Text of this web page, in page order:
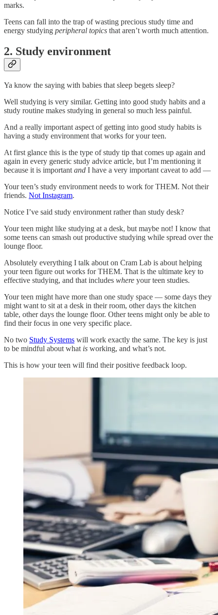
marks.
Teens can fall into the trap of wasting precious study time and
energy studying peripheral topics that aren’t worth much attention.
2. Study environment
Ya know the saying with babies that sleep begets sleep?
Well studying is very similar. Getting into good study habits and a
study routine makes studying in general so much less painful.
And a really important aspect of getting into good study habits is
having a study environment that works for your teen.
At first glance this is the type of study tip that comes up again and
again in every generic study advice article, but I’m mentioning it
because it is important and I have a very important caveat to add —
Your teen’s study environment needs to work for THEM. Not their
friends. Not Instagram.
Notice I’ve said study environment rather than study desk?
Your teen might like studying at a desk, but maybe not! I know that
some teens can smash out productive studying while spread over the
lounge floor.
Absolutely everything I talk about on Cram Lab is about helping
your teen figure out works for THEM. That is the ultimate key to
effective studying, and that includes where your teen studies.
Your teen might have more than one study space — some days they
might want to sit at a desk in their room, other days the kitchen
table, other days the lounge floor. Other teens might only be able to
find their focus in one very specific place.
No two Study Systems will work exactly the same. The key is just
to be mindful about what is working, and what’s not.
This is how your teen will find their positive feedback loop.